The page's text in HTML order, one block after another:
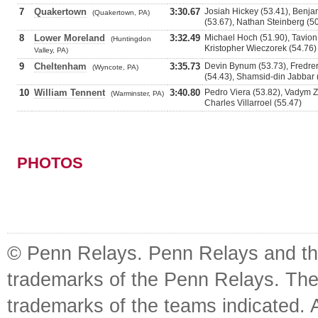
7 Quakertown (Quakertown, PA) 3:30.67 Josiah Hickey (53.41),
(53.67), Nathan Steinberg
8 Lower Moreland
(Huntingdon
Valley, PA)
3:32.49 Michael Hoch (51.90),
Kristopher Wieczorek (54.76)
9 Cheltenham (Wyncote, PA) 3:35.73 Devin Bynum (53.73),
(54.43), Shamsid-din Jabbar
10 William Tennent (Warminster, PA) 3:40.80 Pedro Viera (53.82), Vadym
Charles Villarroel (55.47)
PHOTOS
© Penn Relays. Penn Relays and
trademarks of the Penn Relays.
trademarks of the teams indicated.